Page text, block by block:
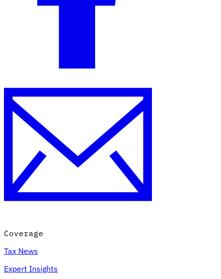
Coverage
Tax News
Expert Insights